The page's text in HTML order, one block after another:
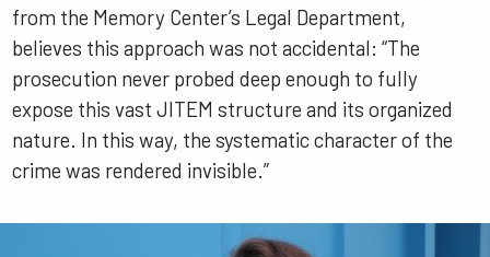
from the Memory Center’s Legal Department,
believes this approach was not accidental: “The
prosecution never probed deep enough to fully
expose this vast JITEM structure and its organized
nature. In this way, the systematic character of the
crime was rendered invisible.”